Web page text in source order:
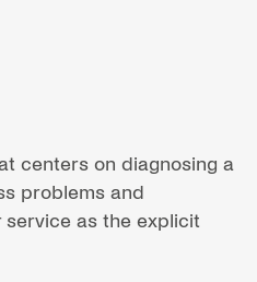
centers on diagnosing a
problems and
as the explicit